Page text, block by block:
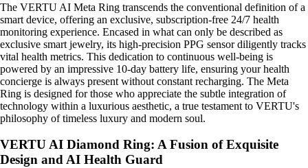
The VERTU AI Meta Ring transcends the conventional definition of a
smart device, offering an exclusive, subscription-free 24/7 health
monitoring experience. Encased in what can only be described as
exclusive smart jewelry, its high-precision PPG sensor diligently tracks
vital health metrics. This dedication to continuous well-being is
powered by an impressive 10-day battery life, ensuring your health
concierge is always present without constant recharging. The Meta
Ring is designed for those who appreciate the subtle integration of
technology within a luxurious aesthetic, a true testament to VERTU's
philosophy of timeless luxury and modern soul.
VERTU AI Diamond Ring: A Fusion of Exquisite
Design and AI Health Guard